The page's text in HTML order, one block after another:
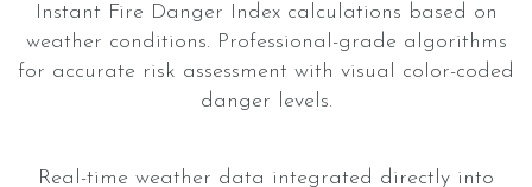
Instant Fire Danger Index calculations based on
weather conditions. Professional-grade algorithms
for accurate risk assessment with visual color-coded
danger levels.
Real-time weather data integrated directly into